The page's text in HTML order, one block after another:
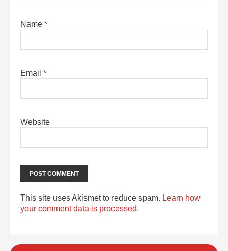
Name *
Email *
Website
This site uses Akismet to reduce spam. Learn how
your comment data is processed.